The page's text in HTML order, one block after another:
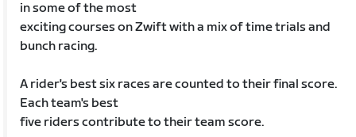
in some of the most
exciting courses on Zwift with a mix of time trials and
bunch racing.
A rider's best six races are counted to their final score.
Each team's best
five riders contribute to their team score.